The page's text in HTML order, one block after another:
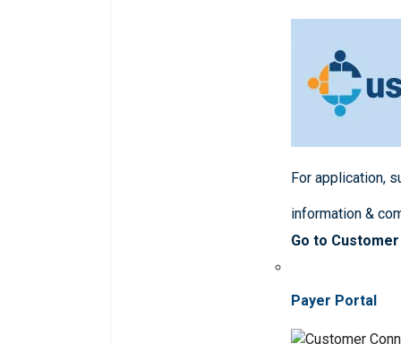
For application,
information &
Go to
Payer Portal